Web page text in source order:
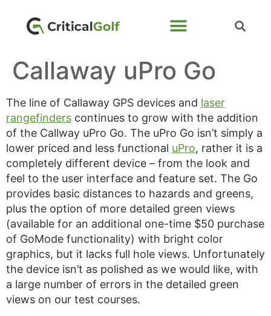
Callaway uPro Go
The line of Callaway GPS devices and laser
rangefinders continues to grow with the addition
of the Callway uPro Go. The uPro Go isn’t simply a
lower priced and less functional uPro, rather it is a
completely different device – from the look and
feel to the user interface and feature set. The Go
provides basic distances to hazards and greens,
plus the option of more detailed green views
(available for an additional one-time $50 purchase
of GoMode functionality) with bright color
graphics, but it lacks full hole views. Unfortunately
the device isn’t as polished as we would like, with
a large number of errors in the detailed green
views on our test courses.